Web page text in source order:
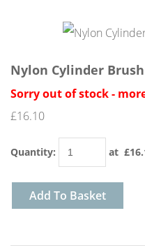
Nylon Cylinder
Sorry out of stock -
£16.10
Quantity: at £
Add To Basket